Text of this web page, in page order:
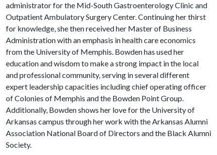
administrator for the Mid-South Gastroenterology Clinic and
Outpatient Ambulatory Surgery Center. Continuing her thirst
for knowledge, she then received her Master of Business
Administration with an emphasis in health care economics
from the University of Memphis. Bowden has used her
education and wisdom to make a strong impact in the local
and professional community, serving in several different
expert leadership capacities including chief operating officer
of Colonies of Memphis and the Bowden Point Group.
Additionally, Bowden shows her love for the University of
Arkansas campus through her work with the Arkansas Alumni
Association National Board of Directors and the Black Alumni
Society.